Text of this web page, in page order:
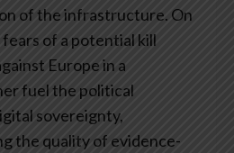
of the infrastructure. On
of a potential kill
Europe in a
fuel the political
sovereignty,
the quality of evidence-